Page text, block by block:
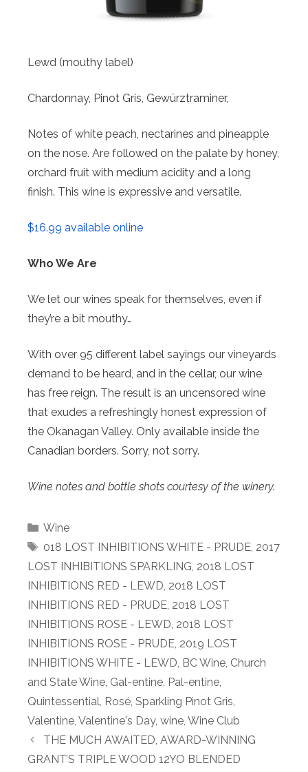
Lewd (mouthy label)
Chardonnay, Pinot Gris, Gewürztraminer,
Notes of white peach, nectarines and pineapple
on the nose. Are followed on the palate by honey,
orchard fruit with medium acidity and a long
finish. This wine is expressive and versatile.
$16.99 available online
Who We Are
We let our wines speak for themselves, even if
they’re a bit mouthy…
With over 95 different label sayings our vineyards
demand to be heard, and in the cellar, our wine
has free reign. The result is an uncensored wine
that exudes a refreshingly honest expression of
the Okanagan Valley. Only available inside the
Canadian borders. Sorry, not sorry.
Wine notes and bottle shots courtesy of the winery.
Categories
Wine
Tags
018 LOST INHIBITIONS WHITE - PRUDE, 2017
LOST INHIBITIONS SPARKLING 2018 LOST
INHIBITIONS RED - LEWD 2018 LOST
INHIBITIONS RED - PRUDE 2018 LOST
INHIBITIONS ROSE - LEWD 2018 LOST
INHIBITIONS ROSE - PRUDE 2019 LOST
INHIBITIONS WHITE - LEWD BC Wine Church
and State Wine Gal-entine Pal-entine
Quintessential Rosé Sparkling Pinot Gris
Valentine Valentine's Day, wine Wine Club
THE MUCH AWAITED, AWARD-WINNING
GRANT’S TRIPLE WOOD 12YO BLENDED